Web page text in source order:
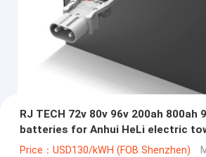
RJ TECH 72v 80v 96v 200ah 800ah
batteries for Anhui HeLi electric
boarding stairs
Price：USD130/kWH (FOB Shenzhen)